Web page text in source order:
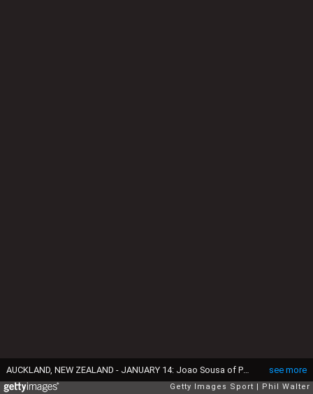
see more
AUCKLAND, NEW ZEALAND - JANUARY 14: Joao Sousa of Portugal plays a return during the mens singles final between Jack Sock of the USA and Joao Sousa of Portugal on day 13 of the ASB Classic on January 14, 2017 in Auckland, New Zealand. (Photo by Phil Walter/Getty Images)
Getty Images Sport Phil Walter